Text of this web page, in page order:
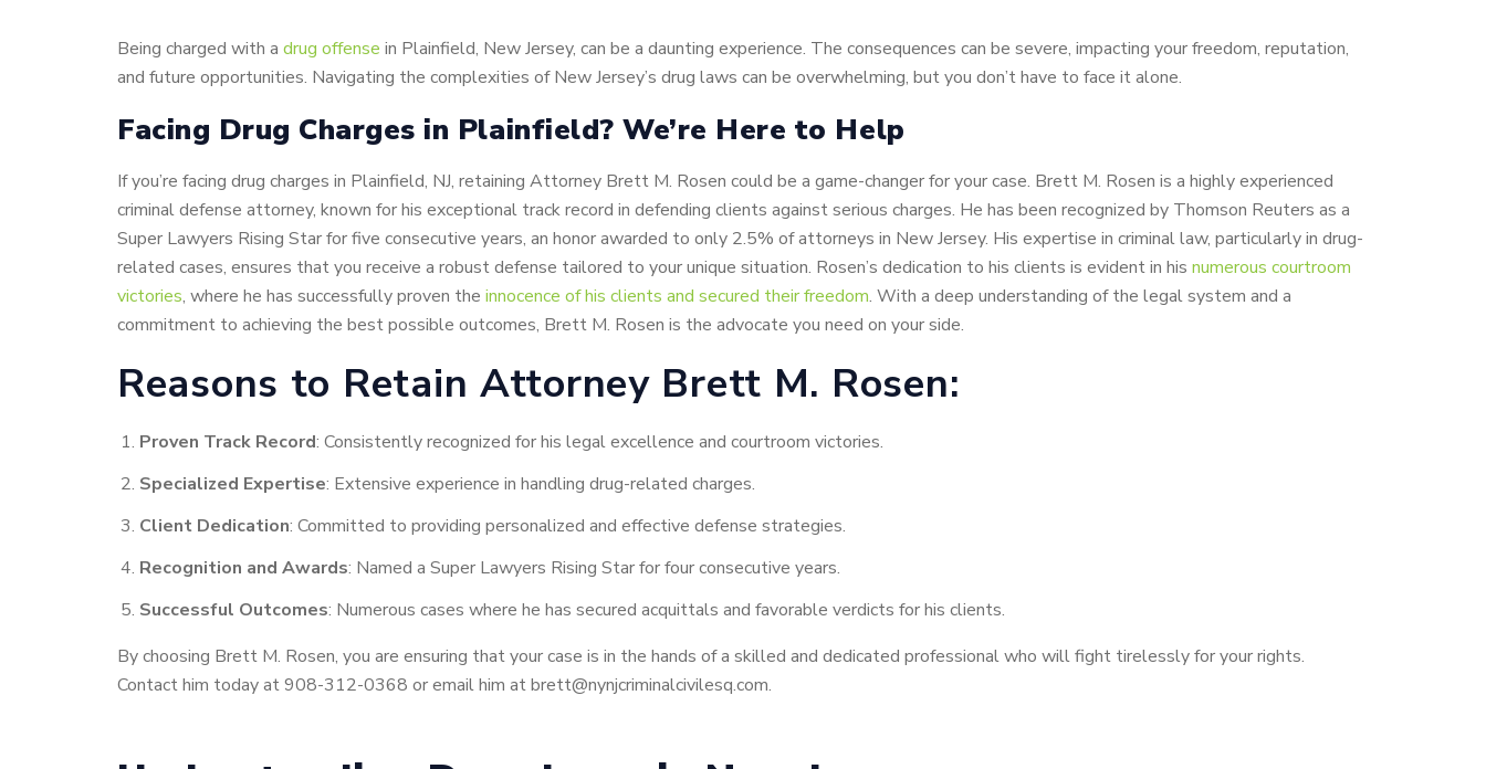
Being charged with a drug offense in Plainfield, New Jersey, can be a daunting experience. The consequences can be severe, impacting your freedom, reputation,
and future opportunities. Navigating the complexities of New Jersey’s drug laws can be overwhelming, but you don’t have to face it alone.
Facing Drug Charges in Plainfield? We’re Here to Help
If you’re facing drug charges in Plainfield, NJ, retaining Attorney Brett M. Rosen could be a game-changer for your case. Brett M. Rosen is a highly experienced
criminal defense attorney, known for his exceptional track record in defending clients against serious charges. He has been recognized by Thomson Reuters as a
Super Lawyers Rising Star for five consecutive years, an honor awarded to only 2.5% of attorneys in New Jersey. His expertise in criminal law, particularly in drug-
related cases, ensures that you receive a robust defense tailored to your unique situation. Rosen’s dedication to his clients is evident in his numerous courtroom
victories, where he has successfully proven the innocence of his clients and secured their freedom. With a deep understanding of the legal system and a
commitment to achieving the best possible outcomes, Brett M. Rosen is the advocate you need on your side.
Reasons to Retain Attorney Brett M. Rosen:
Proven Track Record: Consistently recognized for his legal excellence and courtroom victories.
Specialized Expertise: Extensive experience in handling drug-related charges.
Client Dedication: Committed to providing personalized and effective defense strategies.
Recognition and Awards: Named a Super Lawyers Rising Star for four consecutive years.
Successful Outcomes: Numerous cases where he has secured acquittals and favorable verdicts for his clients.
By choosing Brett M. Rosen, you are ensuring that your case is in the hands of a skilled and dedicated professional who will fight tirelessly for your rights.
Contact him today at 908-312-0368 or email him at brett@nynjcriminalcivilesq.com.